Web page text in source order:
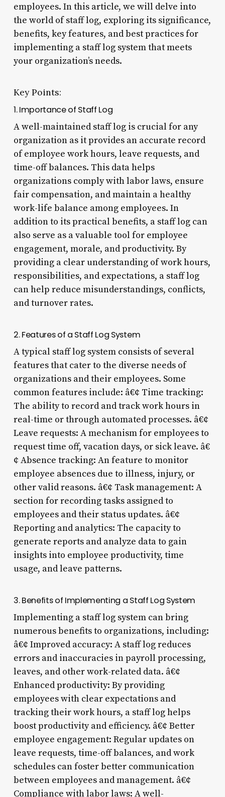
employees. In this article, we will delve into
the world of staff log, exploring its significance,
benefits, key features, and best practices for
implementing a staff log system that meets
your organization’s needs.
Key Points:
1. Importance of Staff Log
A well-maintained staff log is crucial for any
organization as it provides an accurate record
of employee work hours, leave requests, and
time-off balances. This data helps
organizations comply with labor laws, ensure
fair compensation, and maintain a healthy
work-life balance among employees. In
addition to its practical benefits, a staff log can
also serve as a valuable tool for employee
engagement, morale, and productivity. By
providing a clear understanding of work hours,
responsibilities, and expectations, a staff log
can help reduce misunderstandings, conflicts,
and turnover rates.
2. Features of a Staff Log System
A typical staff log system consists of several
features that cater to the diverse needs of
organizations and their employees. Some
common features include: â€¢ Time tracking:
The ability to record and track work hours in
real-time or through automated processes. â€¢
Leave requests: A mechanism for employees to
request time off, vacation days, or sick leave. â€
¢ Absence tracking: An feature to monitor
employee absences due to illness, injury, or
other valid reasons. â€¢ Task management: A
section for recording tasks assigned to
employees and their status updates. â€¢
Reporting and analytics: The capacity to
generate reports and analyze data to gain
insights into employee productivity, time
usage, and leave patterns.
3. Benefits of Implementing a Staff Log System
Implementing a staff log system can bring
numerous benefits to organizations, including:
â€¢ Improved accuracy: A staff log reduces
errors and inaccuracies in payroll processing,
leaves, and other work-related data. â€¢
Enhanced productivity: By providing
employees with clear expectations and
tracking their work hours, a staff log helps
boost productivity and efficiency. â€¢ Better
employee engagement: Regular updates on
leave requests, time-off balances, and work
schedules can foster better communication
between employees and management. â€¢
Compliance with labor laws: A well-